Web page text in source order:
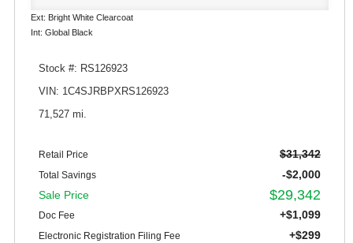
Ext: Bright White Clearcoat
Int: Global Black
Stock #: RS126923
VIN: 1C4SJRBPXRS126923
71,527 mi.
Retail Price $31,342
Total Savings
-$2,000
Sale Price
$29,342
Doc Fee +$1,099
Electronic Registration Filing Fee
+$299